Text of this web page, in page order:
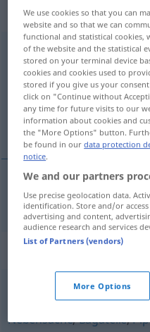
Unwichtigkeitf
Overview of all
(For more details, click/tap
insignifiance
insignifiancef
Synonyms
Pillepalle (ugs.),
Nebensache,Bagatelle,
We use cookies so that you can
website and so that we can
functional and statistical
of the website and the statistical
stored on your terminal device
cookies and cookies used to
stored if you give us your
click on "Continue without
any time for future visits to our
information about cookies and
the "More Options" button.
be found in ourdata protection
notice.
We and our partners
Use precise geolocation data.
identification. Store and/or
advertising and content,
audience research and services
List of Partners (vendors)
More Options